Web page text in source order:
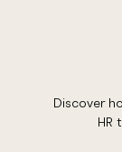
Discover
HR